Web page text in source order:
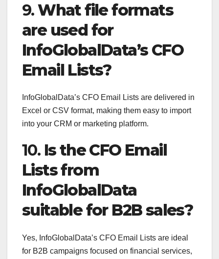
9.What file formats
are used for
InfoGlobalData’s CFO
Email Lists?
InfoGlobalData’s CFO Email Lists are delivered in
Excel or CSV format, making them easy to import
into your CRM or marketing platform.
10. Is the CFO Email
Lists from
InfoGlobalData
suitable for B2B sales?
Yes, InfoGlobalData’s CFO Email Lists are ideal
for B2B campaigns focused on financial services,